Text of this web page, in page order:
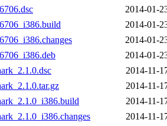
2014-01-
2014-01-
2014-01-
2014-01-
2014-11-
2014-11-
2014-11-
2014-11-